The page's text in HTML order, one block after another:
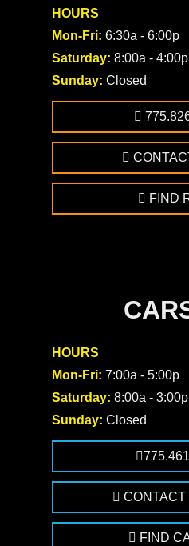
HOURS
Mon-Fri: 6:30a - 6:00p
Saturday: 8:00a - 4:00p
Sunday: Closed
FIND
HOURS
Mon-Fri: 7:00a - 5:00p
Saturday: 8:00a - 3:00p
Sunday: Closed
CONTACT
FIND